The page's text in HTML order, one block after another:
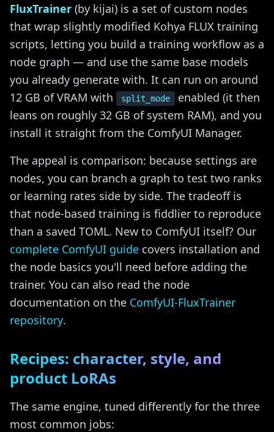
FluxTrainer (by kijai) is a set of custom nodes
that wrap slightly modified Kohya FLUX training
scripts, letting you build a training workflow as a
node graph — and use the same base models
you already generate with. It can run on around
12 GB of VRAM with
split_mode
enabled (it then
leans on roughly 32 GB of system RAM), and you
install it straight from the ComfyUI Manager.
The appeal is comparison: because settings are
nodes, you can branch a graph to test two ranks
or learning rates side by side. The tradeoff is
that node-based training is fiddlier to reproduce
than a saved TOML. New to ComfyUI itself? Our
complete ComfyUI guide covers installation and
the node basics you'll need before adding the
trainer. You can also read the node
documentation on the ComfyUI-FluxTrainer
repository.
Recipes: character, style, and
product LoRAs
The same engine, tuned differently for the three
most common jobs: